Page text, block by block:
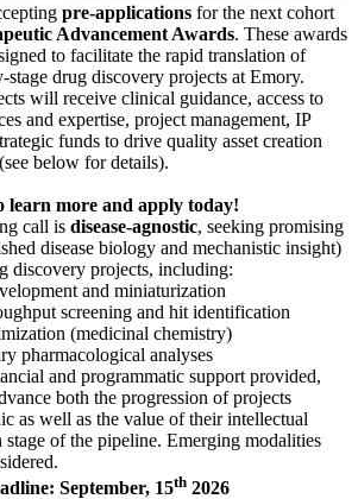
pre-applications for the next cohort
Advancement Awards. These awards
to facilitate the rapid translation of
stage drug discovery projects at Emory.
will receive clinical guidance, access to
and expertise, project management, IP
funds to drive quality asset creation
below for details).
learn more and apply today!
call is disease-agnostic, seeking promising
disease biology and mechanistic insight)
discovery projects, including:
and miniaturization
screening and hit identification
(medicinal chemistry)
pharmacological analyses
and programmatic support provided,
both the progression of projects
as well as the value of their intellectual
stage of the pipeline. Emerging modalities
September, 15th 2026